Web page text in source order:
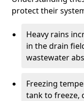
protect their
Heavy rains
in the drain
wastewater
Freezing
tank to freeze,